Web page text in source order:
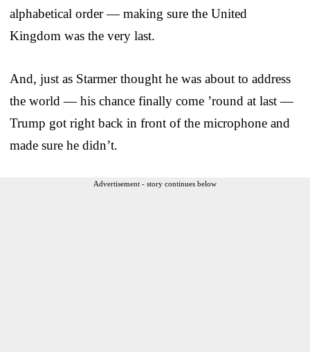
alphabetical order — making sure the United
Kingdom was the very last.
And, just as Starmer thought he was about to address
the world — his chance finally come ’round at last —
Trump got right back in front of the microphone and
made sure he didn’t.
Advertisement - story continues below